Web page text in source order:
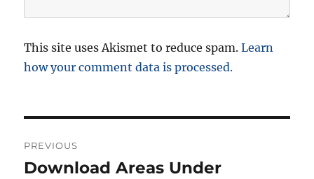
This site uses Akismet to reduce spam.Learn
how your comment data is processed.
o
PREVIOUS
P
Download Areas Under